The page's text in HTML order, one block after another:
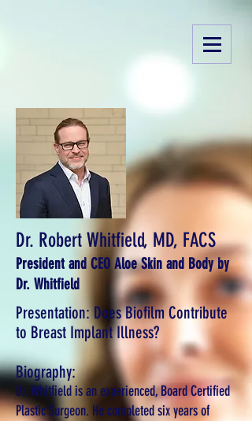
Dr. Robert Whitfield, MD, FACS
President and CEO Aloe Skin and Body by
Dr. Whitfield
Presentation: Does Biofilm Contribute
to Breast Implant Illness?
Biography:
Dr. Whitfield is an experienced, Board Certified
Plastic Surgeon. He completed six years of